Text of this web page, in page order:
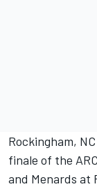
Rockingham,
finale of the
and Menards at